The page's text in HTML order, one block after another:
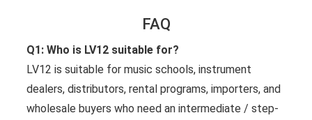
FAQ
Q1: Who is LV12 suitable for?
LV12 is suitable for music schools, instrument
dealers, distributors, rental programs, importers, and
wholesale buyers who need an intermediate / step-